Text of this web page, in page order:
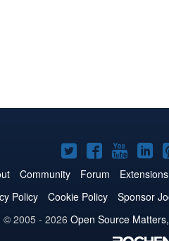
Joomla!
on
Twitter
Joomla!
on
Facebook
on on
Community Forum Extensions
Policy Cookie Policy Sponsor
© 2005 - 2026 Open Source